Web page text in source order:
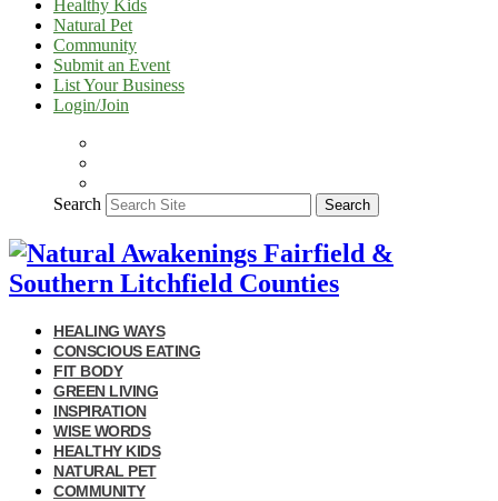
Healthy Kids
Natural Pet
Community
Submit an Event
List Your Business
Login/Join
Search Search
HEALING WAYS
CONSCIOUS EATING
FIT BODY
GREEN LIVING
INSPIRATION
WISE WORDS
HEALTHY KIDS
NATURAL PET
COMMUNITY